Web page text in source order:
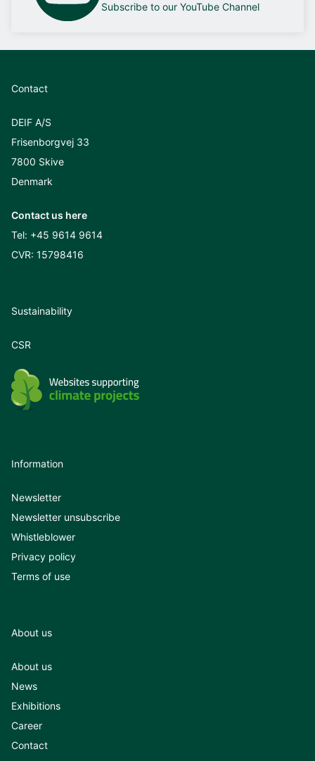
Subscribe to our YouTube Channel
Contact
DEIF A/S
Frisenborgvej 33
7800 Skive
Denmark
Contact us here
Tel: +45 9614 9614
CVR: 15798416
Sustainability
CSR
Information
Newsletter
Newsletter unsubscribe
Whistleblower
Privacy policy
Terms of use
About us
About us
News
Exhibitions
Career
Contact